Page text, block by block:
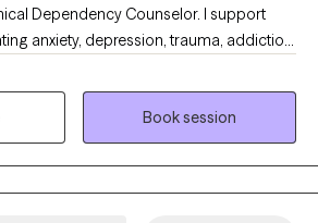
Dependency Counselor. I support
anxiety, depression, trauma, addiction,
challenges, and unexpected life
describe me as compassionate, down-
deeply caring. I offer a safe and
you can talk openly about what
gaining clarity and practical steps
is to help you feel understood,
Book session